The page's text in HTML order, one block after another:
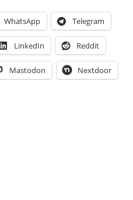
WhatsApp Telegram
LinkedIn Reddit
Mastodon Nextdoor